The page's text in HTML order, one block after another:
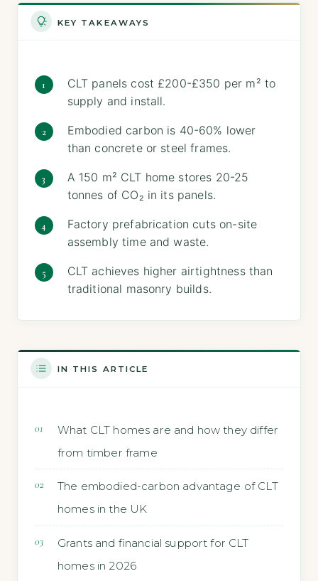
KEY TAKEAWAYS
CLT panels cost £200-£350 per m² to
supply and install.
Embodied carbon is 40-60% lower
than concrete or steel frames.
A 150 m² CLT home stores 20-25
tonnes of CO₂ in its panels.
Factory prefabrication cuts on-site
assembly time and waste.
CLT achieves higher airtightness than
traditional masonry builds.
IN THIS ARTICLE
What CLT homes are and how they differ
from timber frame
The embodied-carbon advantage of CLT
homes in the UK
Grants and financial support for CLT
homes in 2026